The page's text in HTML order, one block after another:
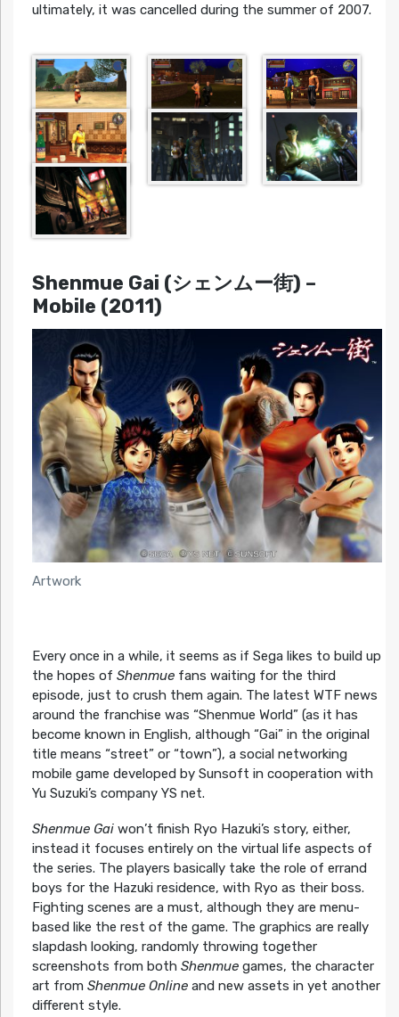
ultimately, it was cancelled during the summer of 2007.
Shenmue Gai (シェンムー街) –
Mobile (2011)
Artwork
Every once in a while, it seems as if Sega likes to build up
the hopes of Shenmuefans waiting for the third
episode, just to crush them again. The latest WTF news
around the franchise was “Shenmue World” (as it has
become known in English, although “Gai” in the original
title means “street” or “town”), a social networking
mobile game developed by Sunsoft in cooperation with
Yu Suzuki’s company YS net.
Shenmue Gaiwon’t finish Ryo Hazuki’s story, either,
instead it focuses entirely on the virtual life aspects of
the series. The players basically take the role of errand
boys for the Hazuki residence, with Ryo as their boss.
Fighting scenes are a must, although they are menu-
based like the rest of the game. The graphics are really
slapdash looking, randomly throwing together
screenshots from both Shenmuegames, the character
art from Shenmue Onlineand new assets in yet another
different style.